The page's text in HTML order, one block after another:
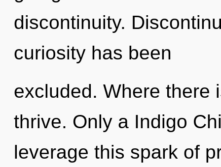
discontinuity.
curiosity has been
excluded. Where there
thrive. Only a Indigo
leverage this spark of